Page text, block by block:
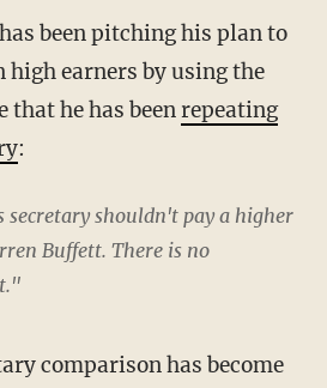
been pitching his plan to
high earners by using the
he has beenrepeating
:
secretary shouldn't pay a higher
Buffett. There is no
comparison has become